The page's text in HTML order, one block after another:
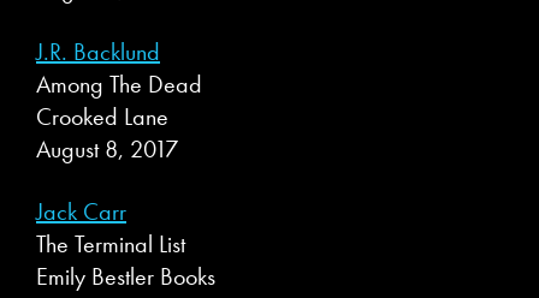
J.R. Backlund
Among The Dead
Crooked Lane
August 8, 2017
Jack Carr
The Terminal List
Emily Bestler Books